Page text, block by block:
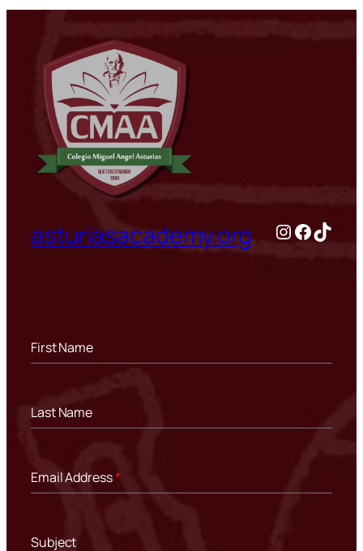
asturiasacademy.org Instagram
First Name
Last Name
Email Address*
Subject